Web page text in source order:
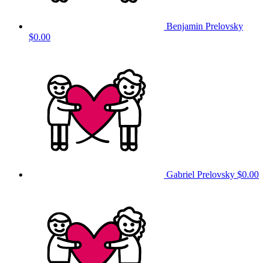
Benjamin Prelovsky
$0.00
Gabriel Prelovsky $0.00